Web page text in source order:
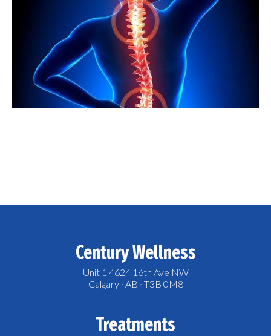
Century Wellness
Unit 1 4624 16th Ave NW
Calgary · AB · T3B 0M8
Treatments